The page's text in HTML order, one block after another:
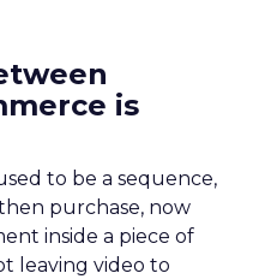
is
to be a sequence,
purchase, now
inside a piece of
leaving video to